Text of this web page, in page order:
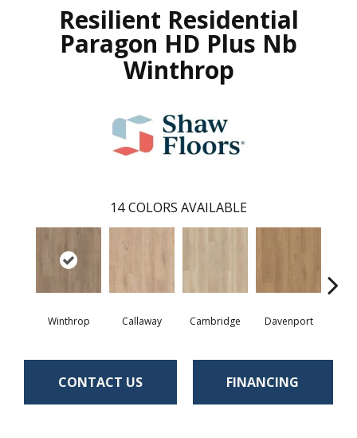
Resilient Residential
Paragon HD Plus Nb
Winthrop
14 COLORS AVAILABLE
Winthrop Callaway Cambridge Davenport
CONTACT US FINANCING